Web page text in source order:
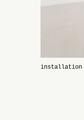
installation